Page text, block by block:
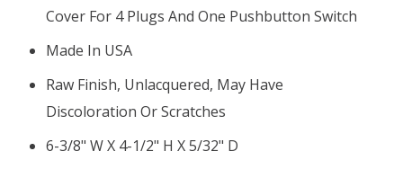
Cover For 4 Plugs And One Pushbutton Switch
Made In USA
Raw Finish, Unlacquered, May Have
Discoloration Or Scratches
6-3/8" W X 4-1/2" H X 5/32" D